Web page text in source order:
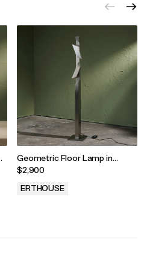
Geometric Floor Lamp in
Stainless Steel with Two
Adjustable Shades, 1980s
$2,900
ERTHOUSE